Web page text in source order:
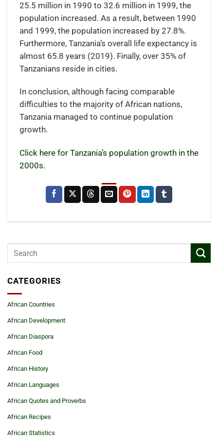
25.5 million in 1990 to 32.6 million in 1999, the
population increased. As a result, between 1990
and 1999, the population increased by 27.8%.
Furthermore, Tanzania’s overall life expectancy is
almost 65.8 years (2019). Finally, over 35% of
Tanzanians reside in cities.
In conclusion, although facing comparable
difficulties to the majority of African nations,
Tanzania managed to continue population
growth.
Click here for Tanzania’s population growth in the
2000s.
CATEGORIES
African Countries
African Development
African Diaspora
African Food
African History
African Languages
African Quotes and Proverbs
African Recipes
African Statistics